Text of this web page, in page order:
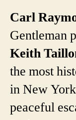
Carl
Gentleman
Keith
the most
in New
peaceful